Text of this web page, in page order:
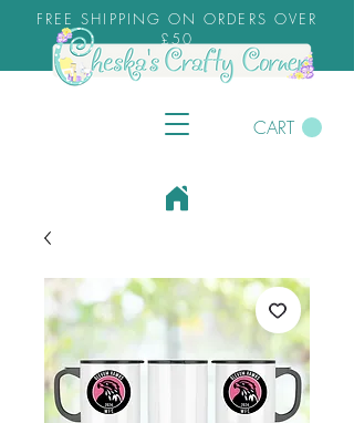
FREE SHIPPING ON ORDERS OVER
£50
CART